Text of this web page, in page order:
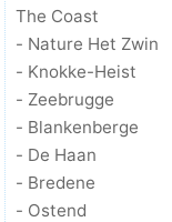
The Coast
- Nature Het Zwin
- Knokke-Heist
- Zeebrugge
- Blankenberge
- De Haan
- Bredene
- Ostend